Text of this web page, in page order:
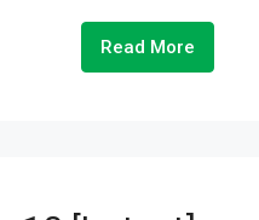
Read More